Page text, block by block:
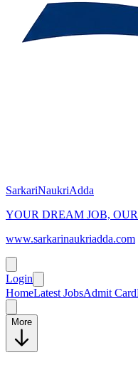
SarkariNaukriAdda
YOUR DREAM JOB,
www.sarkarinaukriadda.com
Login
HomeLatest JobsAdmit Card
More